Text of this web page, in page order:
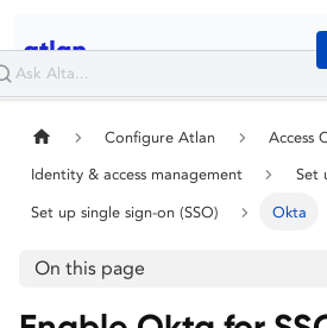
Configure Atlan Access
Identity & access management Set
Set up single sign-on (SSO) Okta
On this page